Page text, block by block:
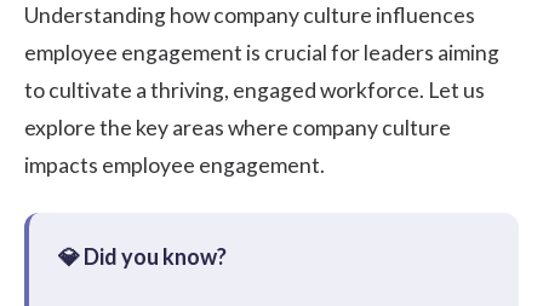
Understanding how company culture influences
employee engagement is crucial for leaders aiming
to cultivate a thriving, engaged workforce. Let us
explore the key areas where company culture
impacts employee engagement.